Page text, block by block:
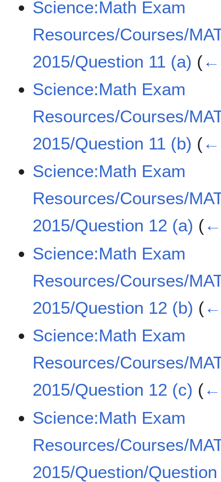
Science:Math Exam
Resources/Courses/
2015/Question 11 (a) (←
Science:Math Exam
Resources/Courses/
2015/Question 11 (b) (←
Science:Math Exam
Resources/Courses/
2015/Question 12 (a) (
Science:Math Exam
Resources/Courses/
2015/Question 12 (b) (
Science:Math Exam
Resources/Courses/
2015/Question 12 (c) (
Science:Math Exam
Resources/Courses/
2015/Question/